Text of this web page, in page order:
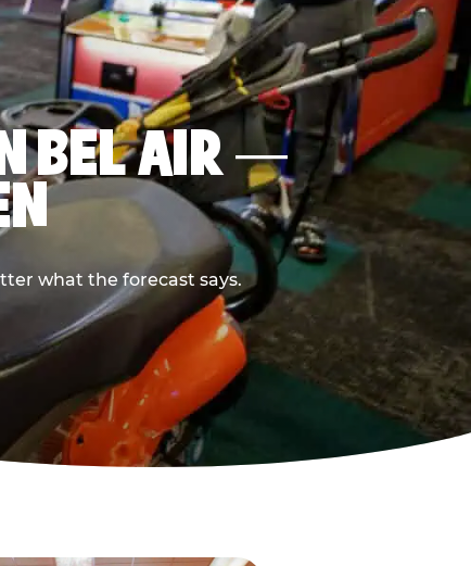
BEL AIR —
what the forecast says.